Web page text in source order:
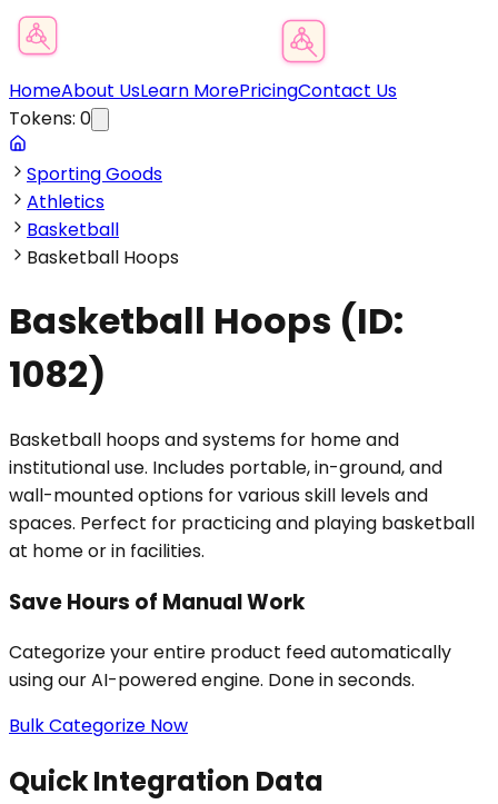
HomeAbout UsLearn MorePricingContact Us
Tokens: 0
Sporting Goods
Athletics
Basketball
Basketball Hoops
Basketball Hoops (ID:
1082)
Basketball hoops and systems for home and
institutional use. Includes portable, in-ground, and
wall-mounted options for various skill levels and
spaces. Perfect for practicing and playing basketball
at home or in facilities.
Save Hours of Manual Work
Categorize your entire product feed automatically
using our AI-powered engine. Done in seconds.
Bulk Categorize Now
Quick Integration Data